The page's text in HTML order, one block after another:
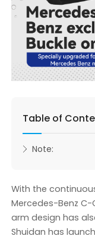
Table of
Note:
With the
Mercedes-Benz C-
arm design has
Shuidan has